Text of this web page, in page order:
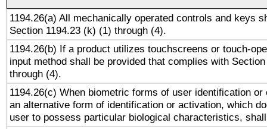
1194.26(a) All mechanically operated controls and keys
Section 1194.23 (k) (1) through (4).
1194.26(b) If a product utilizes touchscreens or touch-
input method shall be provided that complies with
through (4).
1194.26(c) When biometric forms of user identification or
an alternative form of identification or activation, which
user to possess particular biological characteristics,